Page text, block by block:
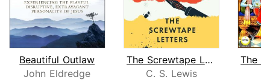
Beautiful Outlaw
John Eldredge
The Screwtape Letters
C. S. Lewis